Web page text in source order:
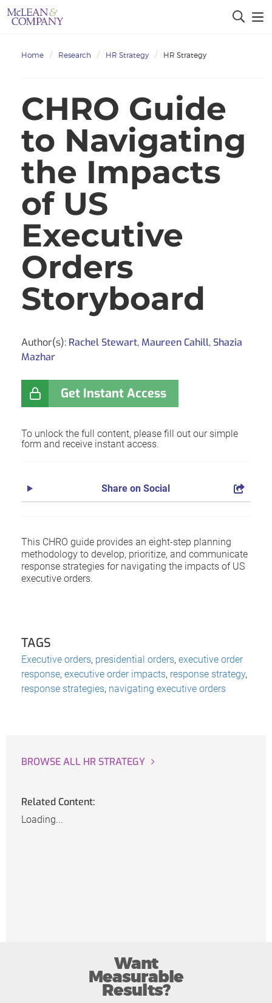
Home Research HR Strategy HR Strategy
CHRO Guide
to Navigating
the Impacts
of US
Executive
Orders
Storyboard
Author(s): Rachel Stewart, Maureen Cahill, Shazia
Mazhar
Get Instant Access
To unlock the full content, please fill out our simple
form and receive instant access.
Share on Social
This CHRO guide provides an eight-step planning
methodology to develop, prioritize, and communicate
response strategies for navigating the impacts of US
executive orders.
TAGS
Executive orders, presidential orders, executive order
response, executive order impacts, response strategy,
response strategies, navigating executive orders
BROWSE ALL HR STRATEGY
Related Content:
Loading...
Want
Measurable
Results?